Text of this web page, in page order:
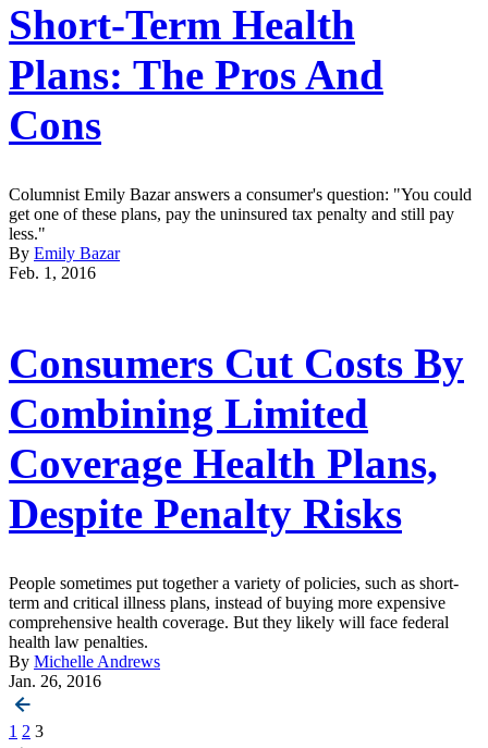
Short-Term Health
Plans: The Pros And
Cons
Columnist Emily Bazar answers a consumer's question: "You could
get one of these plans, pay the uninsured tax penalty and still pay
less."
By Emily Bazar
Feb. 1, 2016
Consumers Cut Costs By
Combining Limited
Coverage Health Plans,
Despite Penalty Risks
People sometimes put together a variety of policies, such as short-
term and critical illness plans, instead of buying more expensive
comprehensive health coverage. But they likely will face federal
health law penalties.
By Michelle Andrews
Jan. 26, 2016
1 2 3